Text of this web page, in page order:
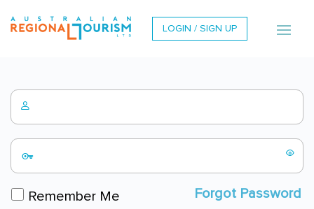
LOGIN / SIGN UP
Remember Me Forgot Password